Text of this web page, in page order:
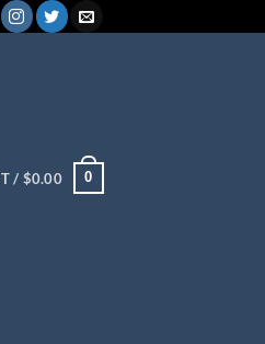
/ $0.00 0